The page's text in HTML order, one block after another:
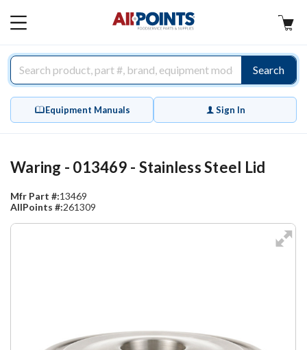
MAIN
Search
Equipment Manuals Sign In
Waring - 013469 - Stainless Steel Lid
Mfr Part #:13469
AllPoints #:261309